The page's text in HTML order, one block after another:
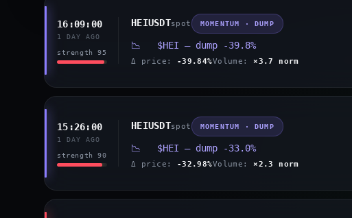
16:09:00
1 DAY AGO
strength 95
HEIUSDTspot MOMENTUM · DUMP
📉 $HEI — dump -39.8%
Δ price: -39.84%Volume: ×3.7 norm
15:26:00
1 DAY AGO
strength 90
HEIUSDTspot MOMENTUM · DUMP
📉 $HEI — dump -33.0%
Δ price: -32.98%Volume: ×2.3 norm